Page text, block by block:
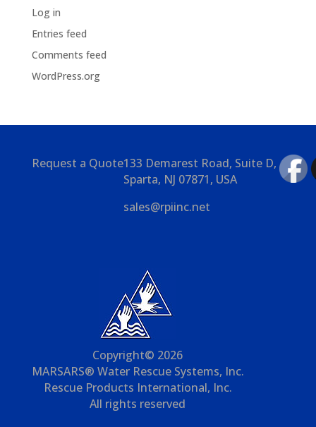
Log in
Entries feed
Comments feed
WordPress.org
Request a Quote133 Demarest Road, Suite D,
Sparta, NJ 07871, USA
sales@rpiinc.net
Copyright© 2026
MARSARS® Water Rescue Systems, Inc.
Rescue Products International, Inc.
All rights reserved